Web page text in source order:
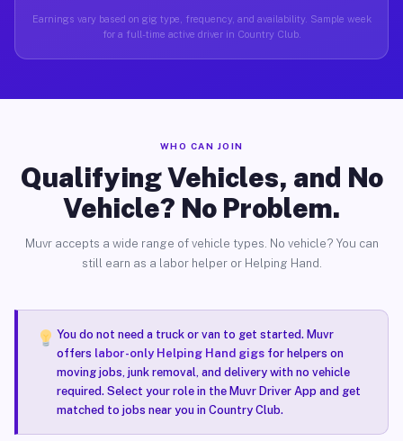
Earnings vary based on gig type, frequency, and availability. Sample week
for a full-time active driver in Country Club.
WHO CAN JOIN
Qualifying Vehicles, and No
Vehicle? No Problem.
Muvr accepts a wide range of vehicle types. No vehicle? You can
still earn as a labor helper or Helping Hand.
You do not need a truck or van to get started. Muvr
offers labor-only Helping Hand gigsfor helpers on
moving jobs, junk removal, and delivery with no vehicle
required. Select your role in the Muvr Driver App and get
matched to jobs near you in Country Club.